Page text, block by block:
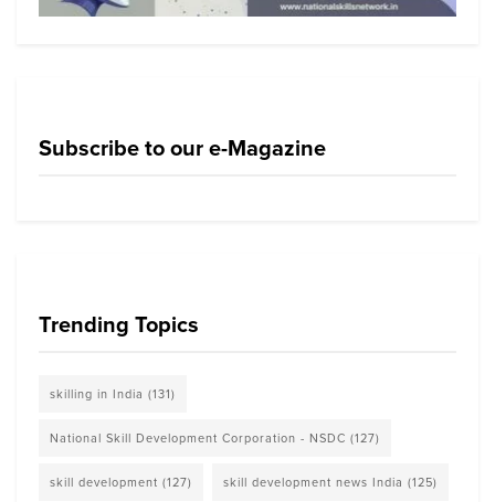
Subscribe to our e-Magazine
Trending Topics
skilling in India (131)
National Skill Development Corporation - NSDC (127)
skill development (127) skill development news India (125)